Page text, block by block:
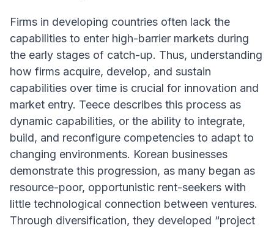
Firms in developing countries often lack the
capabilities to enter high-barrier markets during
the early stages of catch-up. Thus, understanding
how firms acquire, develop, and sustain
capabilities over time is crucial for innovation and
market entry. Teece describes this process as
dynamic capabilities, or the ability to integrate,
build, and reconfigure competencies to adapt to
changing environments. Korean businesses
demonstrate this progression, as many began as
resource-poor, opportunistic rent-seekers with
little technological connection between ventures.
Through diversification, they developed “project